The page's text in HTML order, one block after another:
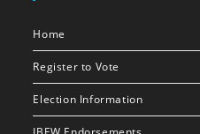
Home
Register to Vote
Election Information